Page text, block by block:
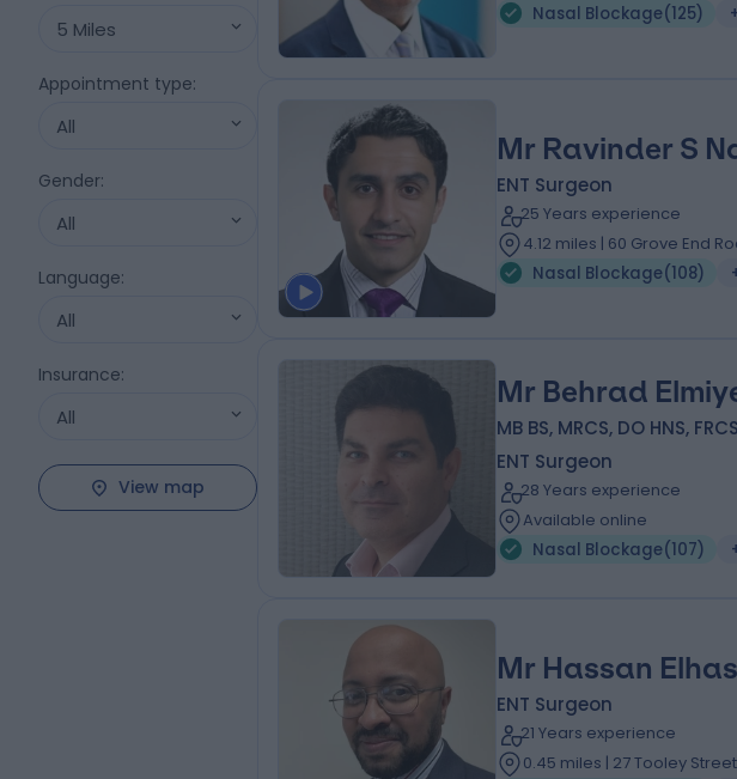
5 Miles
Appointment type:
All
Gender:
All
Language:
All
Insurance:
All
View map
Nasal Blockage(125)
Mr Ravinder S
ENT Surgeon
25 Years experience
4.12 miles | 60 Grove End
Nasal Blockage(108)
Mr Behrad
MB BS, MRCS, DO HNS,
ENT Surgeon
28 Years experience
Available online
Nasal Blockage(107)
Mr Hassan
ENT Surgeon
21 Years experience
0.45 miles | 27 Tooley